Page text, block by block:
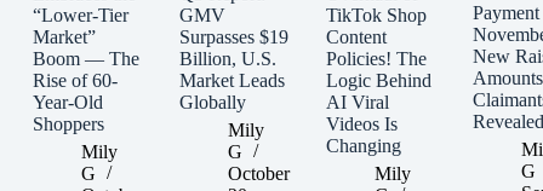
“Lower-Tier
Market”
Boom — The
Rise of 60-
Year-Old
Shoppers
Mily
G
GMV
Surpasses $19
Billion, U.S.
Market Leads
Globally
Mily
G
October
TikTok Shop
Content
Policies! The
Logic Behind
AI Viral
Videos Is
Changing
Mily
New
Revealed
G